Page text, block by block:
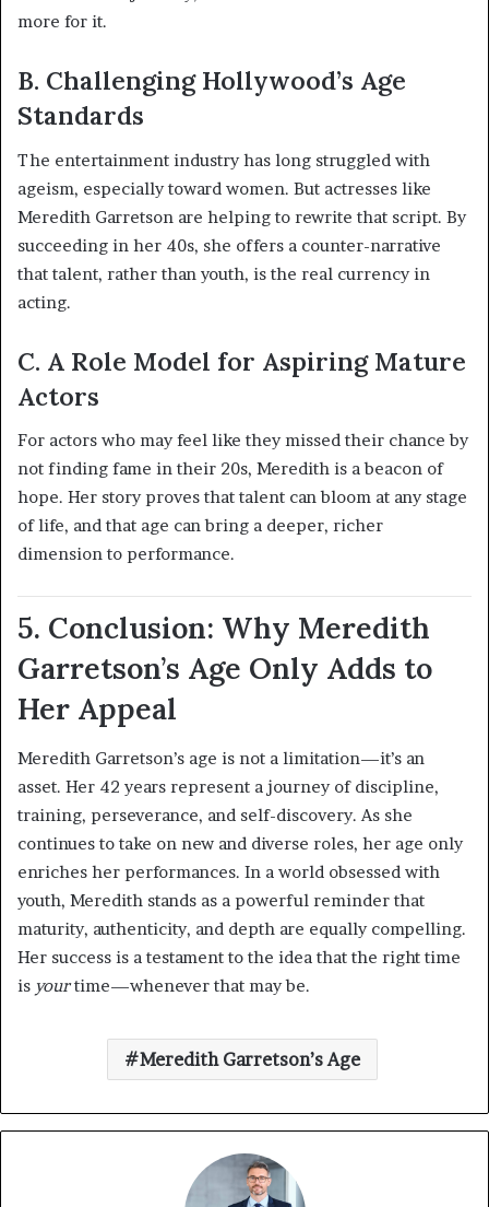
more for it.
B. Challenging Hollywood’s Age
Standards
The entertainment industry has long struggled with
ageism, especially toward women. But actresses like
Meredith Garretson are helping to rewrite that script. By
succeeding in her 40s, she offers a counter-narrative
that talent, rather than youth, is the real currency in
acting.
C. A Role Model for Aspiring Mature
Actors
For actors who may feel like they missed their chance by
not finding fame in their 20s, Meredith is a beacon of
hope. Her story proves that talent can bloom at any stage
of life, and that age can bring a deeper, richer
dimension to performance.
5. Conclusion: Why Meredith
Garretson’s Age Only Adds to
Her Appeal
Meredith Garretson’s age is not a limitation—it’s an
asset. Her 42 years represent a journey of discipline,
training, perseverance, and self-discovery. As she
continues to take on new and diverse roles, her age only
enriches her performances. In a world obsessed with
youth, Meredith stands as a powerful reminder that
maturity, authenticity, and depth are equally compelling.
Her success is a testament to the idea that the right time
is yourtime—whenever that may be.
Meredith Garretson’s Age